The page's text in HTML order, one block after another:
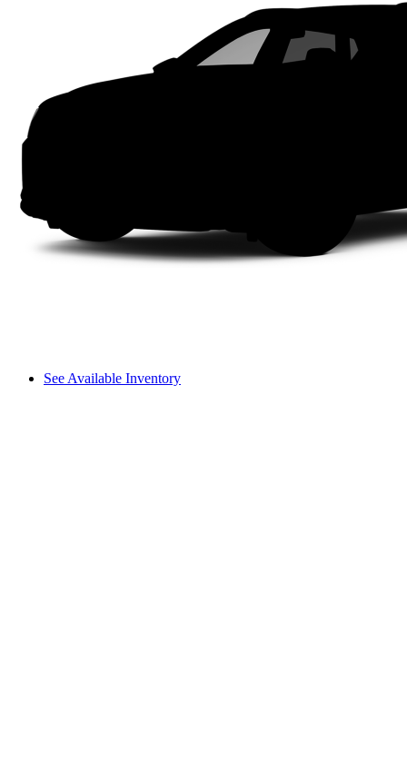
See Available Inventory